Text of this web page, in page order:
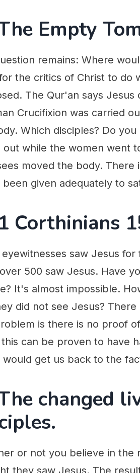
Empty
remains: Where
the critics of Christ to do
The Qur'an says
Crucifixion was carried
Which disciples? Do
out while the women went
moved the body. There
been given adequately to
Corthinians
eyewitnesses saw Jesus
500 saw Jesus. Have
It's almost impossible.
did not see Jesus?
is there is no proof
can be proven to have
would get us back to the
changed
or not you believe in the